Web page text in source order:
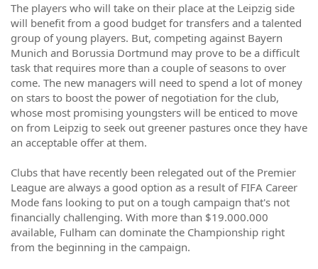
The players who will take on their place at the Leipzig side
will benefit from a good budget for transfers and a talented
group of young players. But, competing against Bayern
Munich and Borussia Dortmund may prove to be a difficult
task that requires more than a couple of seasons to over
come. The new managers will need to spend a lot of money
on stars to boost the power of negotiation for the club,
whose most promising youngsters will be enticed to move
on from Leipzig to seek out greener pastures once they have
an acceptable offer at them.
Clubs that have recently been relegated out of the Premier
League are always a good option as a result of FIFA Career
Mode fans looking to put on a tough campaign that's not
financially challenging. With more than $19.000.000
available, Fulham can dominate the Championship right
from the beginning in the campaign.